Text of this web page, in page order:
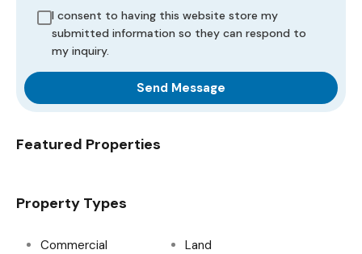
I consent to having this website store my
submitted information so they can respond to
my inquiry.
Send Message
Featured Properties
Property Types
Commercial
Land